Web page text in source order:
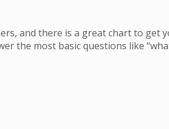
and there is a great chart to get
the most basic questions like